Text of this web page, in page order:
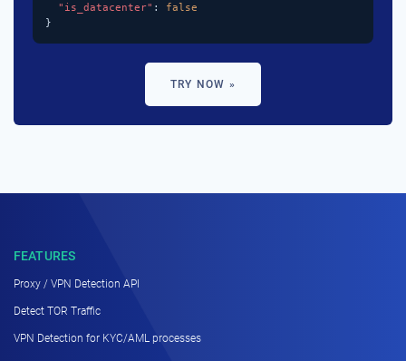
"is_datacenter" : false
}
TRY NOW »
FEATURES
Proxy / VPN Detection API
Detect TOR Traffic
VPN Detection for KYC/AML processes